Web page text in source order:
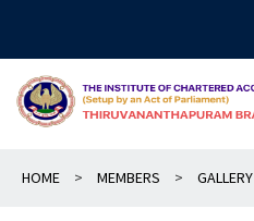
content
HOME > MEMBERS > GALLERY